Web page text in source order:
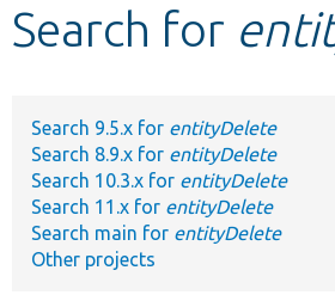
Develop for Drupal
Search for
Search 9.5.x for entityDelete
Search 8.9.x for entityDelete
Search 10.3.x for entityDelete
Search 11.x for entityDelete
Search main for entityDelete
Other projects